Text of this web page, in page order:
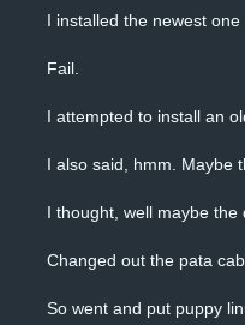
I installed the newest
Fail.
I attempted to install an
I also said, hmm. Maybe
I thought, well maybe
Changed out the pata
So went and put puppy